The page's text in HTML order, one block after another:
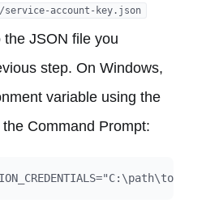
account-key.json
JSON file you
step. On Windows,
variable using the
Command Prompt: